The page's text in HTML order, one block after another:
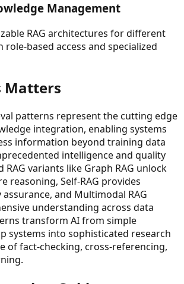
Management
RAG architectures for different
based access and specialized
Matters
patterns represent the cutting edge
integration, enabling systems
information beyond training data
intelligence and quality
RAG variants like Graph RAG unlock
reasoning, Self-RAG provides
and Multimodal RAG
understanding across data
transform AI from simple
systems into sophisticated research
of fact-checking, cross-referencing,